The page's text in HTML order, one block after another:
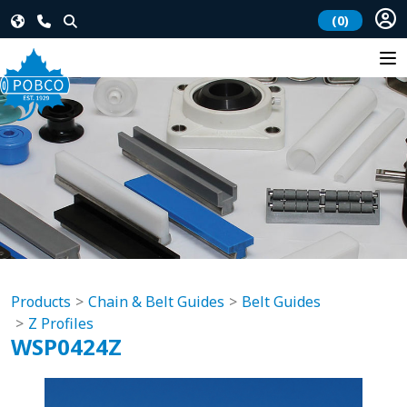
(0)
Products Chain & Belt Guides
Belt Guides
Z Profiles
WSP0424Z